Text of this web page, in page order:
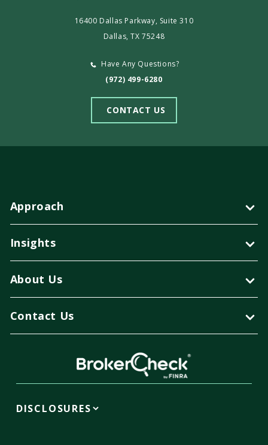
16400 Dallas Parkway, Suite 310
Dallas, TX 75248
Have Any Questions?
(972) 499-6280
CONTACT US
Approach
Insights
About Us
Contact Us
DISCLOSURES